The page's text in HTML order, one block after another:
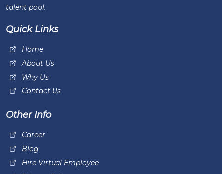
talent pool.
Quick Links
Home
About Us
Why Us
Contact Us
Other Info
Career
Blog
Hire Virtual Employee